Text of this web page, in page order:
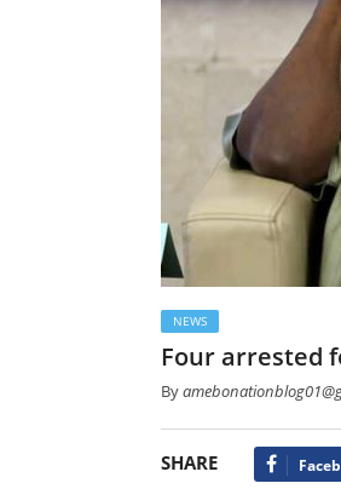
NEWS
Four arrested
By
SHARE